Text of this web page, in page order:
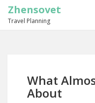
Zhensovet
Travel Planning
What
About